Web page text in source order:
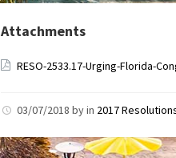
Attachments
RESO-2533.17-Urging-Florida-
03/07/2018byin 2017